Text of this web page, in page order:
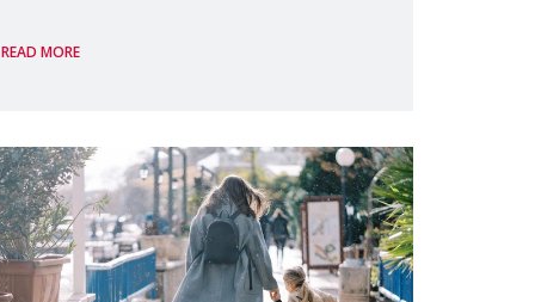
organised by Soroptimist
margins of the 62nd session of the
United Nations H
READ MORE